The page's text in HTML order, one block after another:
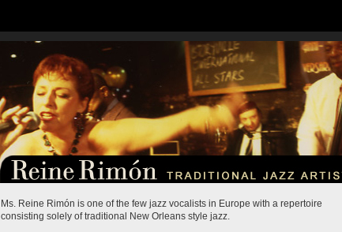
Ms. Reine Rimón is one of the few jazz vocalists in Europe with a repertoire
consisting solely of traditional New Orleans style jazz.